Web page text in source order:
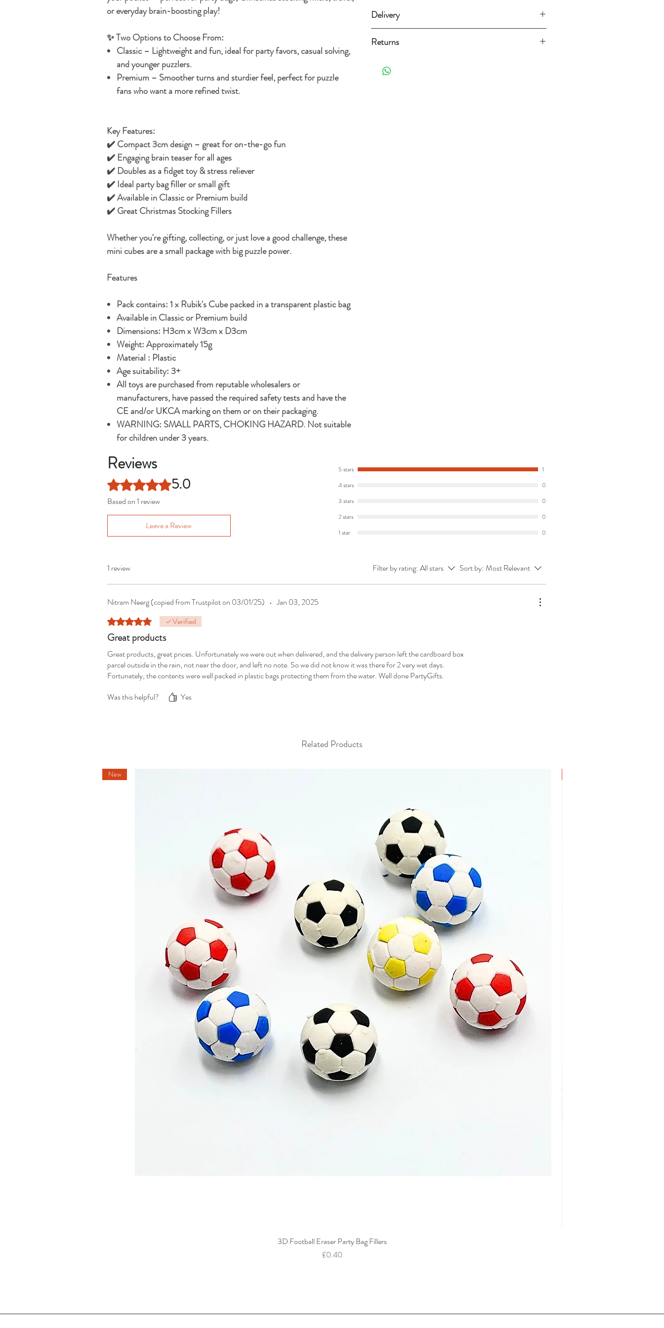
or everyday brain-boosting play!
✨ Two Options to Choose From:
Classic– Lightweight and fun, ideal for party favors, casual solving,
and younger puzzlers.
Premium– Smoother turns and sturdier feel, perfect for puzzle
fans who want a more refined twist.
Key Features:
✔️ Compact 3cm design – great for on-the-go fun
✔️ Engaging brain teaser for all ages
✔️ Doubles as a fidget toy & stress reliever
✔️ Ideal party bag filler or small gift
✔️ Available in Classic or Premium build
✔️ Great Christmas Stocking Fillers
Whether you're gifting, collecting, or just love a good challenge, these
mini cubes are a small package with big puzzle power.
Features
Pack contains: 1 x Rubik's Cube packed in a transparent plastic bag
Available in Classic or Premium build
Dimensions: H3cm x W3cm x D3cm
Weight: Approximately 15g
Material : Plastic
Age suitability: 3+
All toys are purchased from reputable wholesalers or
manufacturers, have passed the required safety tests and have the
CE and/or UKCA marking on them or on their packaging.
WARNING: SMALL PARTS, CHOKING HAZARD. Not suitable
for children under 3 years.
Delivery
Returns
the date it's delivered as long as it is still new, unused, in a
Reviews
Rated 5 out of 5 stars.5.0
Based on 1 review
Leave a Review
5 stars
1
4 stars
0
3 stars
0
2 stars
0
1 star
0
1 review Filter by rating: All stars Sort by: Most Relevant
Nitram Neerg (copied from Trustpilot on 03/01/25) • Jan 03, 2025
Rated 5 out of 5 stars.Verified
Great products
Great products, great prices. Unfortunately we were out when delivered, and the delivery person left the cardboard box
parcel outside in the rain, not near the door, and left no note. So we did not know it was there for 2 very wet days.
Fortunately, the contents were well packed in plastic bags protecting them from the water. Well done PartyGifts.
Was this helpful?
Yes
Related Products
Quick View
New
3D Football Eraser Party Bag Fillers
Price
£0.40